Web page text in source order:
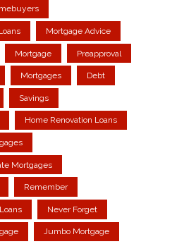
Mortgage Advice
Mortgage Preapproval
Mortgages Debt
Savings
Home Renovation Loans
Mortgages
Remember
Never Forget
Jumbo Mortgage